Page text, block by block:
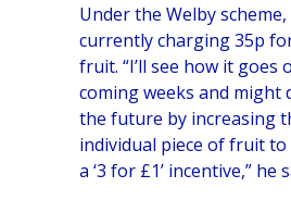
Under the Welby
currently charging 35p
fruit. “I’ll see how it goes
coming weeks and might
the future by increasing
individual piece of fruit
a ‘3 for £1’ incentive,” he